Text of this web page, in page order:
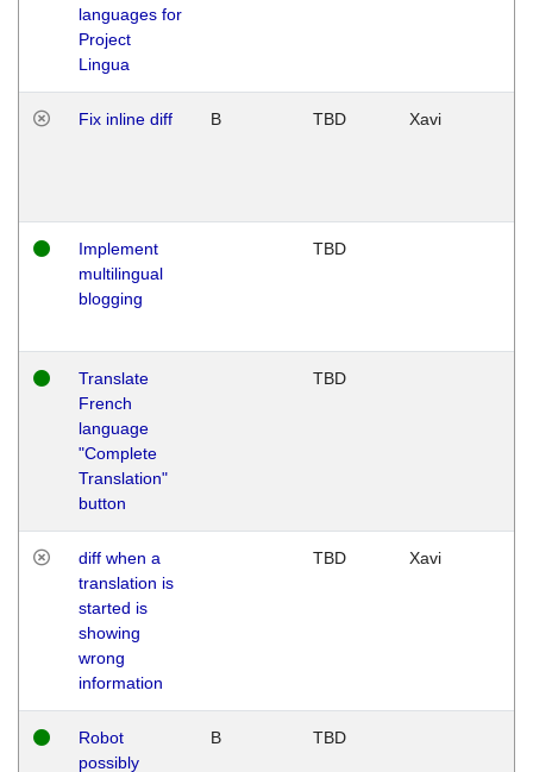
languages for
Project
Lingua
Fix inline diff B TBD Xavi
Implement
multilingual
blogging
TBD
Translate
French
language
"Complete
Translation"
button
TBD
diff when a
translation is
started is
showing
wrong
information
TBD Xavi
Robot
possibly
B TBD